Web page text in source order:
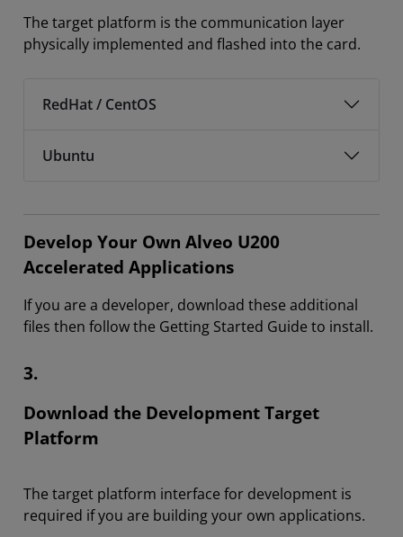
The target platform is the communication layer
physically implemented and flashed into the card.
RedHat / CentOS
Ubuntu
Develop Your Own Alveo U200
Accelerated Applications
If you are a developer, download these additional
files then follow the Getting Started Guide to install.
3.
Download the Development Target
Platform
The target platform interface for development is
required if you are building your own applications.